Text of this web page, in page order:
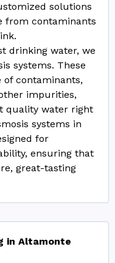
solutions
from contaminants
drinking water, we
systems. These
of contaminants,
impurities,
quality water right
systems in
for
ensuring that
great-tasting
in Altamonte